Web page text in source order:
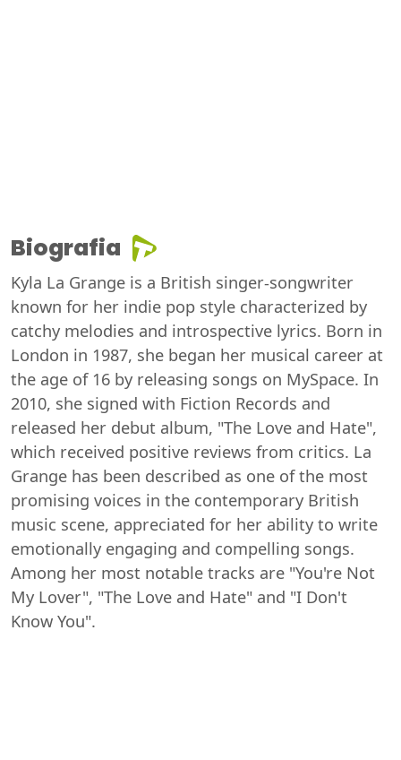
Biografia
Kyla La Grange is a British singer-songwriter
known for her indie pop style characterized by
catchy melodies and introspective lyrics. Born in
London in 1987, she began her musical career at
the age of 16 by releasing songs on MySpace. In
2010, she signed with Fiction Records and
released her debut album, "The Love and Hate",
which received positive reviews from critics. La
Grange has been described as one of the most
promising voices in the contemporary British
music scene, appreciated for her ability to write
emotionally engaging and compelling songs.
Among her most notable tracks are "You're Not
My Lover", "The Love and Hate" and "I Don't
Know You".